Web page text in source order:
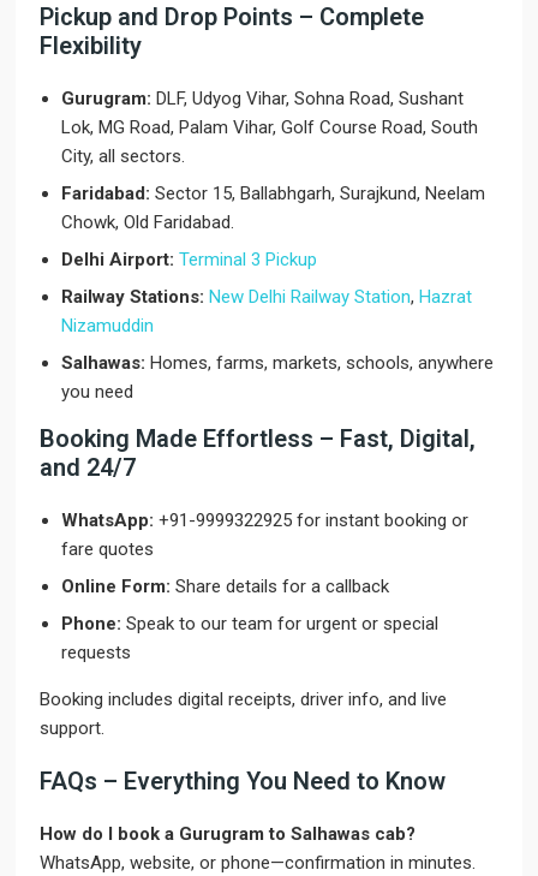
Pickup and Drop Points – Complete
Flexibility
Gurugram: DLF, Udyog Vihar, Sohna Road, Sushant
Lok, MG Road, Palam Vihar, Golf Course Road, South
City, all sectors.
Faridabad: Sector 15, Ballabhgarh, Surajkund, Neelam
Chowk, Old Faridabad.
Delhi Airport: Terminal 3 Pickup
Railway Stations: New Delhi Railway Station,Hazrat
Nizamuddin
Salhawas: Homes, farms, markets, schools, anywhere
you need
Booking Made Effortless – Fast, Digital,
and 24/7
WhatsApp: +91-9999322925 for instant booking or
fare quotes
Online Form: Share details for a callback
Phone: Speak to our team for urgent or special
requests
Booking includes digital receipts, driver info, and live
support.
FAQs – Everything You Need to Know
How do I book a Gurugram to Salhawas cab?
WhatsApp, website, or phone—confirmation in minutes.